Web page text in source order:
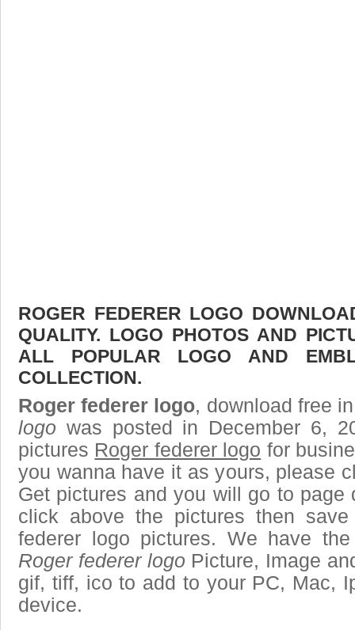
ROGER FEDERER LOGO
QUALITY. LOGO PHOTOS AND
ALL POPULAR LOGO AND
COLLECTION.
Roger federer logo, download free
logo was posted in December 6,
pictures Roger federer logo for
you wanna have it as yours, please
Get pictures and you will go to page
click above the pictures then
federer logo pictures. We have
Roger federer logo Picture, Image
gif, tiff, ico to add to your PC, Mac,
device.